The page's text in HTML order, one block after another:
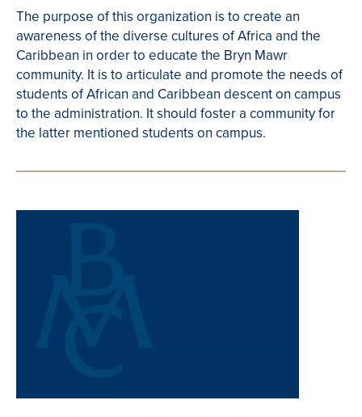
The purpose of this organization is to create an
awareness of the diverse cultures of Africa and the
Caribbean in order to educate the Bryn Mawr
community. It is to articulate and promote the needs of
students of African and Caribbean descent on campus
to the administration. It should foster a community for
the latter mentioned students on campus.